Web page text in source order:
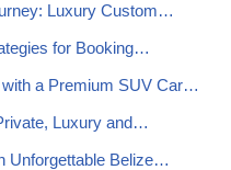
Luxury Custom…
for Booking…
a Premium SUV Car…
Luxury and…
Unforgettable Belize…